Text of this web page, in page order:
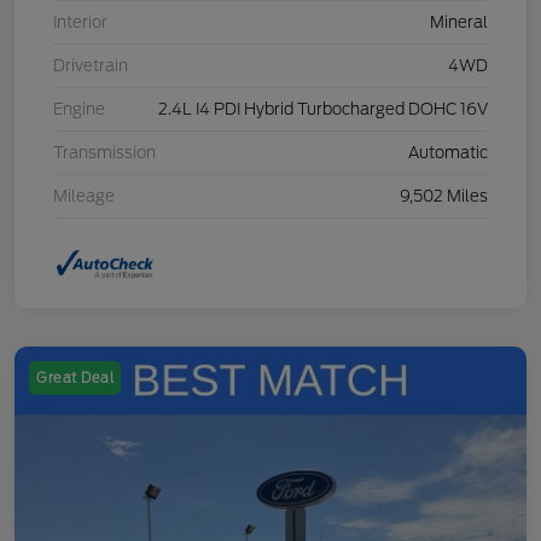
Interior Mineral
Drivetrain 4WD
Engine 2.4L I4 PDI Hybrid Turbocharged DOHC 16V
Transmission Automatic
Mileage 9,502 Miles
Great Deal